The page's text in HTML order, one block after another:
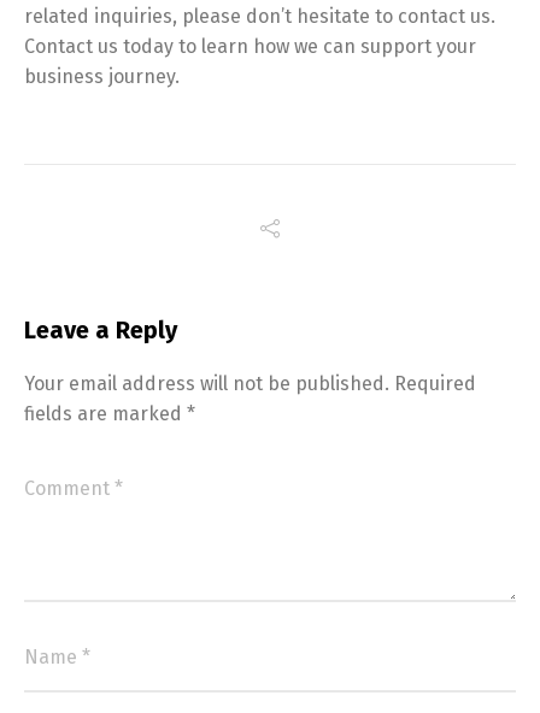
related inquiries, please don’t hesitate to contact us.
Contact us today to learn how we can support your
business journey.
Leave a Reply
Your email address will not be published. Required
fields are marked *